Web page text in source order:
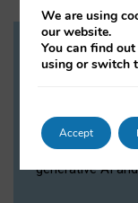
Dr Daria
Dr Daria Onitiu
the legal, ethical
surrounding
generative AI
We are using
our website.
You can find
using or switch
Accept